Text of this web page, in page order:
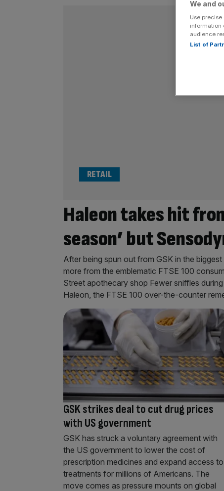
Haleon takes hit
season’ but
RETAIL
After being spun out from GSK in the
more from the emblematic FTSE 100
Street apothecary shop Fewer sniffles
Haleon, the FTSE 100 over-the-counter
GSK strikes deal to cut drug prices
with US government
GSK has struck a voluntary agreement with
the US government to lower the cost of
prescription medicines and expand access to
treatments for millions of Americans. The
move comes as pressure mounts on global
We and
Use
information
audience
List of